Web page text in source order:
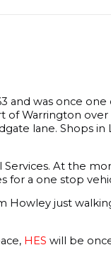
and was once
of Warrington
lane. Shops in
Services. At the
for a one stop
Howley just
HES will be